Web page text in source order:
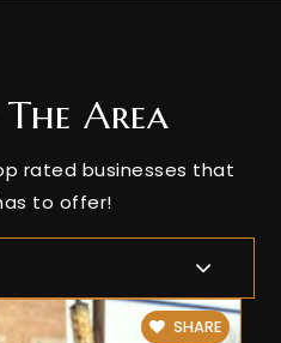
Area
rated businesses that
to offer!
SHARE